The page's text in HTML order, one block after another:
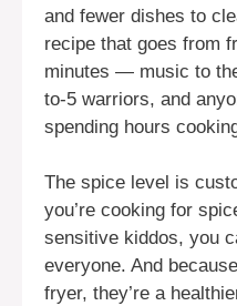
and fewer dishes to
recipe that goes from
minutes — music to
to-5 warriors, and
spending hours
The spice level is
you’re cooking for
sensitive kiddos, you
everyone. And
fryer, they’re a